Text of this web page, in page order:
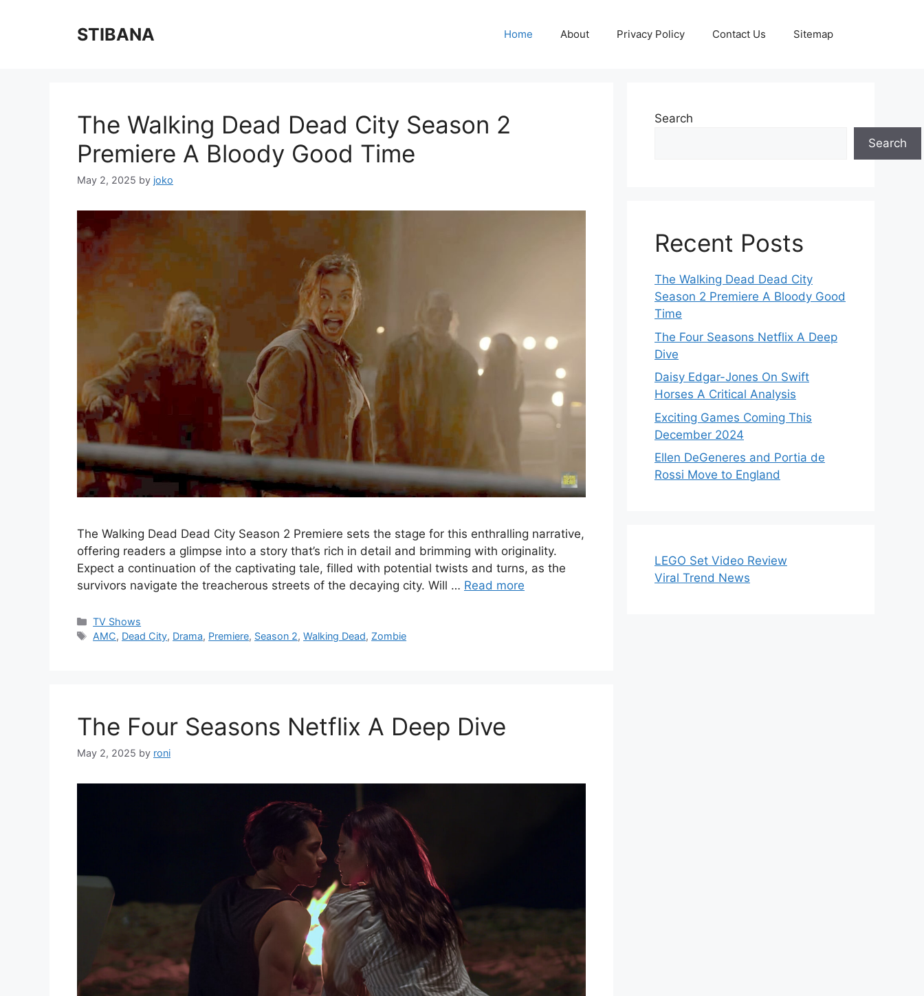
STIBANA Home About Privacy Policy Contact Us Sitemap
The Walking Dead Dead City Season 2
Premiere A Bloody Good Time
May 2, 2025 by joko
The Walking Dead Dead City Season 2 Premiere sets the stage for this enthralling narrative,
offering readers a glimpse into a story that’s rich in detail and brimming with originality.
Expect a continuation of the captivating tale, filled with potential twists and turns, as the
survivors navigate the treacherous streets of the decaying city. Will … Read more
Categories
TV Shows
Tags
AMC, Dead City, Drama, Premiere, Season 2,Walking Dead, Zombie
The Four Seasons Netflix A Deep Dive
May 2, 2025 by roni
Search
Search
Recent Posts
The Walking Dead Dead City
Season 2 Premiere A Bloody Good
Time
The Four Seasons Netflix A Deep
Dive
Daisy Edgar-Jones On Swift
Horses A Critical Analysis
Exciting Games Coming This
December 2024
Ellen DeGeneres and Portia de
Rossi Move to England
LEGO Set Video Review
Viral Trend News